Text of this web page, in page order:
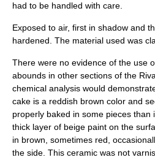
had to be handled with care.
Exposed to air, first in shadow and
hardened. The material used was
There were no evidence of the use
abounds in other sections of the
chemical analysis would
cake is a reddish brown color and
properly baked in some pieces than
thick layer of beige paint on the
in brown, sometimes red,
the side. This ceramic was not